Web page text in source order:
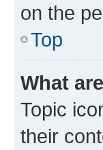
on the
Top
What
Topic
their